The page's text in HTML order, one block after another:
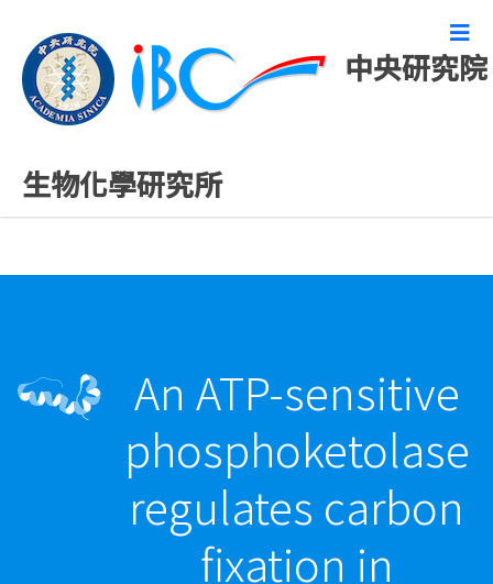
中央研究院
生物化學研究所
最新發表論文
An ATP-sensitive
phosphoketolase
regulates carbon
fixation in